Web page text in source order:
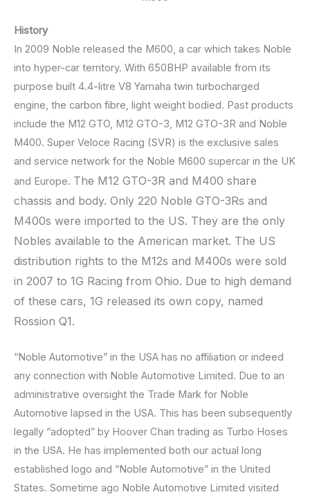
History
In 2009 Noble released the M600, a car which takes Noble
into hyper-car territory. With 650BHP available from its
purpose built 4.4-litre V8 Yamaha twin turbocharged
engine, the carbon fibre, light weight bodied. Past products
include the M12 GTO, M12 GTO-3, M12 GTO-3R and Noble
M400. Super Veloce Racing (SVR) is the exclusive sales
and service network for the Noble M600 supercar in the UK
and Europe. The M12 GTO-3R and M400 share
chassis and body. Only 220 Noble GTO-3Rs and
M400s were imported to the US. They are the only
Nobles available to the American market. The US
distribution rights to the M12s and M400s were sold
in 2007 to 1G Racing from Ohio. Due to high demand
of these cars, 1G released its own copy, named
Rossion Q1.
“Noble Automotive” in the USA has no affiliation or indeed
any connection with Noble Automotive Limited. Due to an
administrative oversight the Trade Mark for Noble
Automotive lapsed in the USA. This has been subsequently
legally “adopted” by Hoover Chan trading as Turbo Hoses
in the USA. He has implemented both our actual long
established logo and “Noble Automotive” in the United
States. Sometime ago Noble Automotive Limited visited